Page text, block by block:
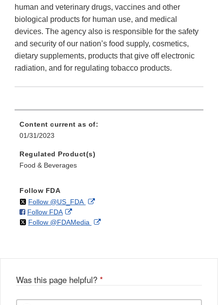
human and veterinary drugs, vaccines and other
biological products for human use, and medical
devices. The agency also is responsible for the safety
and security of our nation’s food supply, cosmetics,
dietary supplements, products that give off electronic
radiation, and for regulating tobacco products.
Content current as of:
01/31/2023
Regulated Product(s)
Food & Beverages
Follow FDA
Follow @US_FDAon External
Disclaimer
Follow FDAon
Facebook
External
Link
Follow @FDAMedia on External
Was this page helpful? *